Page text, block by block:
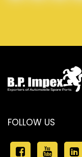
FOLLOW US